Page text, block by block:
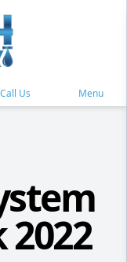
Call Us Menu